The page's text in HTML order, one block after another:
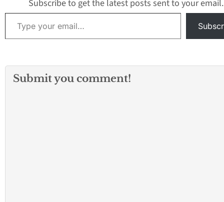
Subscribe to get the latest posts sent to your email.
Type your email…
Submit you comment!